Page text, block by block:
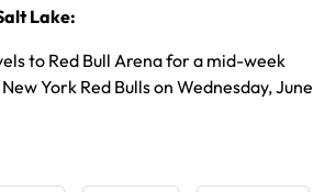
Lake:
to Red Bull Arena for a mid-week
York Red Bulls on Wednesday, June